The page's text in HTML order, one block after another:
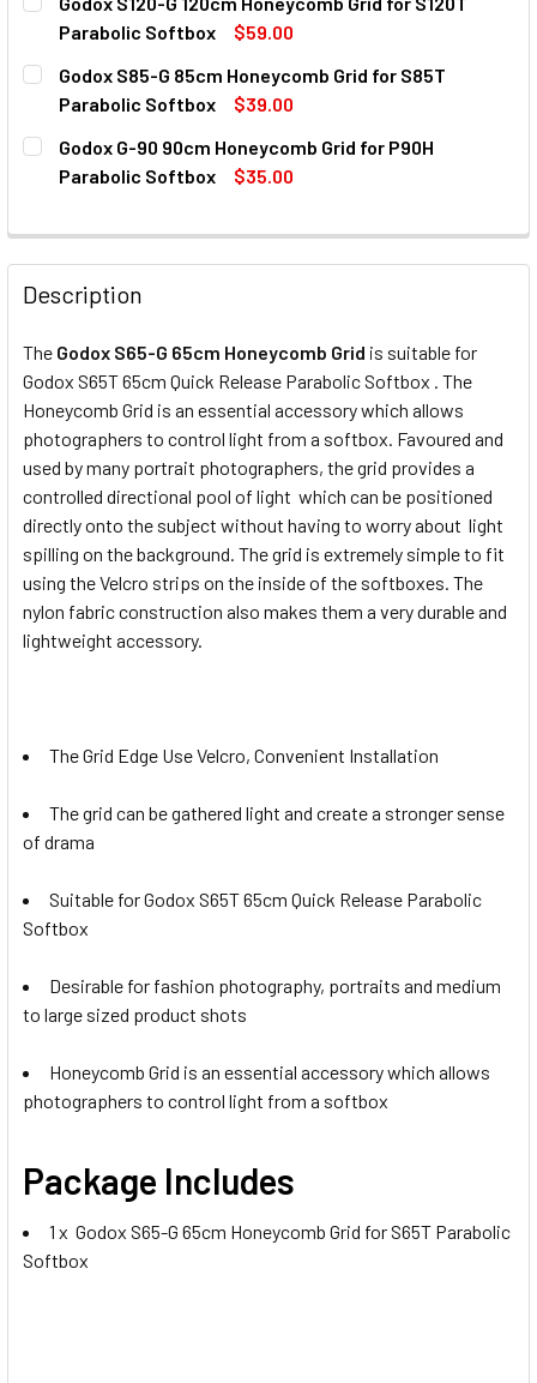
STOCK:
DECREASE QUANTITY OF GODOX AD-S65S 65CM
INCREASE QUANTITY OF GODOX AD-S65S
Parabolic Softbox
$59.00
CURRENT
STOCK:
QUANTITY:
DECREASE QUANTITY OF GODOX S120-G 120CM
INCREASE QUANTITY OF GODOX S120-G 120CM
Godox S85-G 85cm Honeycomb Grid for S85T
Parabolic Softbox
$39.00
CURRENT
STOCK:
QUANTITY:
DECREASE QUANTITY OF GODOX S85-G 85CM
INCREASE QUANTITY OF GODOX S85-G 85CM
Godox G-90 90cm Honeycomb Grid for P90H
Parabolic Softbox
$35.00
STOCK:
Description
The Godox S65-G 65cm Honeycomb Grid is suitable for
Godox S65T 65cm Quick Release Parabolic Softbox . The
Honeycomb Grid is an essential accessory which allows
photographers to control light from a softbox. Favoured and
used by many portrait photographers, the grid provides a
controlled directional pool of light which can be positioned
directly onto the subject without having to worry about light
spilling on the background. The grid is extremely simple to fit
using the Velcro strips on the inside of the softboxes. The
nylon fabric construction also makes them a very durable and
lightweight accessory.
The Grid Edge Use Velcro, Convenient Installation
The grid can be gathered light and create a stronger sense
of drama
Suitable for Godox S65T 65cm Quick Release Parabolic
Softbox
Desirable for fashion photography, portraits and medium
to large sized product shots
Honeycomb Grid is an essential accessory which allows
photographers to control light from a softbox
Package Includes
1 x Godox S65-G 65cm Honeycomb Grid for S65T Parabolic
Softbox